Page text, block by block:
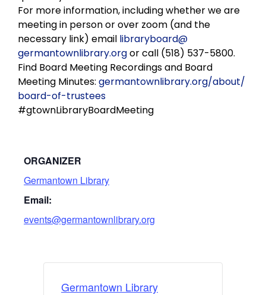
For more information, including whether we are
meeting in person or over zoom (and the
necessary link) email libraryboard@
germantownlibrary.orgor call (518) 537-5800.
Find Board Meeting Recordings and Board
Meeting Minutes: germantownlibrary.org/about/
board-of-trustees
#gtownLibraryBoardMeeting
ORGANIZER
Germantown Library
Email:
events@germantownlibrary.org
Germantown Library